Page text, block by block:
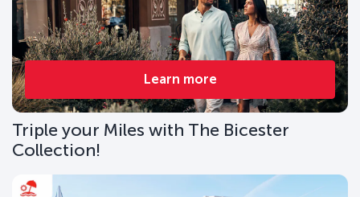
Learn more
Triple your Miles with The Bicester
Collection!